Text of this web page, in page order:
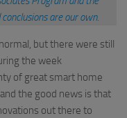
are our own.
but there were still
the week
of great smart home
the good news is that
out there to